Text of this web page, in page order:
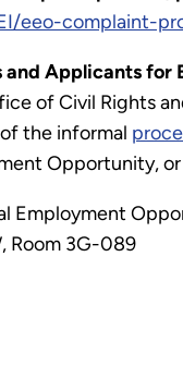
eeo-complaint-
and Applicants for
of Civil Rights
the informal
Opportunity,
Employment
Room 3G-089